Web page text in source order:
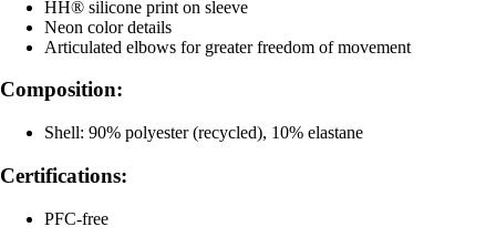
HH® silicone print on sleeve
Neon color details
Articulated elbows for greater freedom of movement
Composition:
Shell: 90% polyester (recycled), 10% elastane
Certifications:
PFC-free